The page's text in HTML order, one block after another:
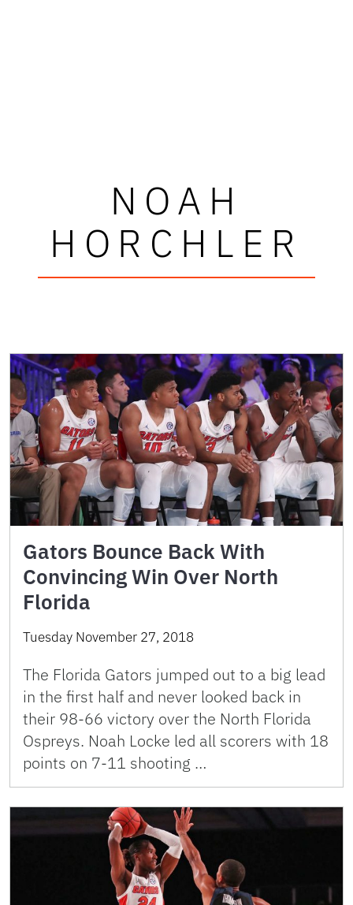
NOAH
HORCHLER
Gators Bounce Back With
Convincing Win Over North
Florida
Tuesday November 27, 2018
The Florida Gators jumped out to a big lead
in the first half and never looked back in
their 98-66 victory over the North Florida
Ospreys. Noah Locke led all scorers with 18
points on 7-11 shooting …